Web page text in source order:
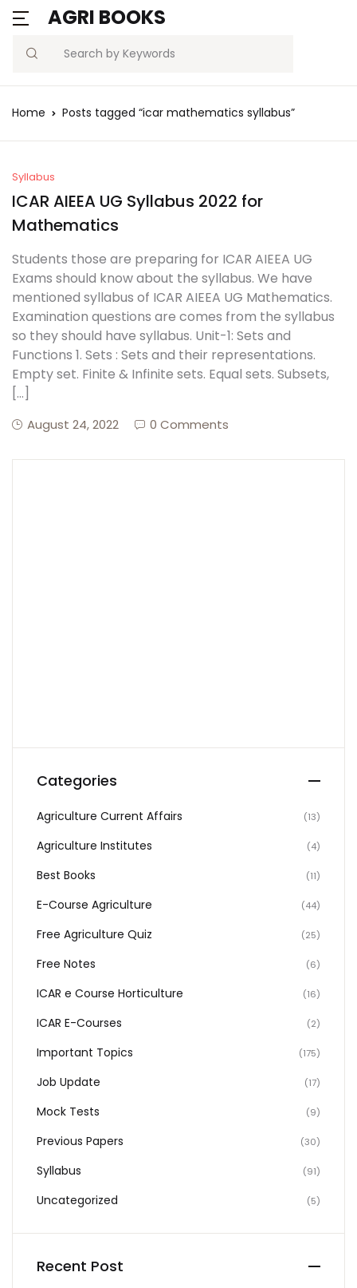
AGRI BOOKS
Search
MENU
Current Affairs
Agriculture Quiz
Previous Papers
Free Notes
Best Book
Username or email *
Remember
me
Forgot
Password?
Sign In
Home Posts tagged “icar mathematics syllabus”
Syllabus
ICAR AIEEA UG Syllabus 2022 for
Mathematics
Students those are preparing for ICAR AIEEA UG
Exams should know about the syllabus. We have
mentioned syllabus of ICAR AIEEA UG Mathematics.
Examination questions are comes from the syllabus
so they should have syllabus. Unit-1: Sets and
Functions 1. Sets : Sets and their representations.
Empty set. Finite & Infinite sets. Equal sets. Subsets,
[…]
August 24, 2022 0 Comments
Categories
Agriculture Current Affairs (13)
Agriculture Institutes (4)
Best Books (11)
E-Course Agriculture (44)
Free Agriculture Quiz (25)
Free Notes (6)
ICAR e Course Horticulture (16)
ICAR E-Courses (2)
Important Topics (175)
Job Update (17)
Mock Tests (9)
Previous Papers (30)
Syllabus (91)
Uncategorized (5)
Recent Post